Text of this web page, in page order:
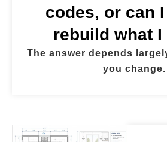
codes, or can
rebuild what I
The answer depends
you change.